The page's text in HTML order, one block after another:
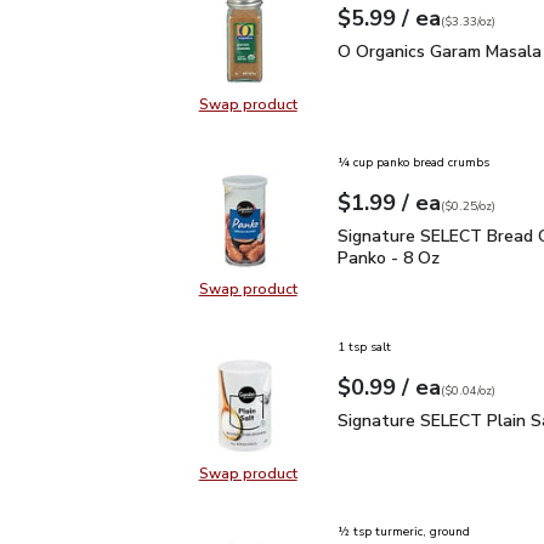
Swap productSwap product, O Organics Garam
Your price$5.99
$5.99 / eaeach
$3.33perounce
($3.33/oz)
O Organics Garam
O Organics Garam
Swap productSwap product, Signature SELECT
¼ cup panko bread crumbs
Your price$1.99
$1.99 / eaeach
$0.25perounce
($0.25/oz)
Signature SELECT
Signature SELECT Bread
Panko - 8 Oz
Swap productSwap product, Signature SELECT
1 tsp salt
Your price$0.99
$0.99 / eaeach
$0.04perounce
($0.04/oz)
Signature SELECT
Signature SELECT Plain
½ tsp turmeric, ground